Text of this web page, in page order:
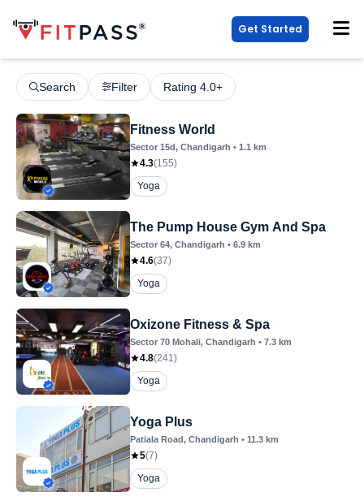
Get Started
Search Filter Rating 4.0+
Fitness World
Sector 15d, Chandigarh • 1.1 km
4.3(155)
Yoga
The Pump House Gym And Spa
Sector 64, Chandigarh • 6.9 km
4.6(37)
Yoga
Oxizone Fitness & Spa
Sector 70 Mohali, Chandigarh • 7.3 km
4.8(241)
Yoga
Yoga Plus
Patiala Road, Chandigarh • 11.3 km
5(7)
Yoga